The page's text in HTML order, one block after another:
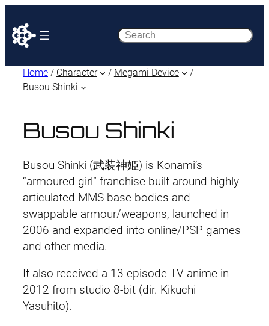
Search
Home / Character / Megami Device
/
Busou Shinki
Busou Shinki
Busou Shinki (武装神姫) is Konami’s
“armoured-girl” franchise built around highly
articulated MMS base bodies and
swappable armour/weapons, launched in
2006 and expanded into online/PSP games
and other media.
It also received a 13-episode TV anime in
2012 from studio 8-bit (dir. Kikuchi
Yasuhito).